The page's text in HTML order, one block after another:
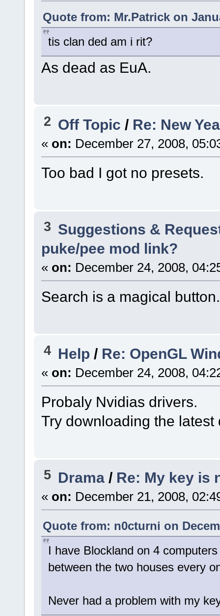
Quote from: Mr.Patrick on
tis clan ded am i rit?
As dead as EuA.
2 Off Topic / Re: New
« on: December 27, 2008,
Too bad I got no presets.
3 Suggestions &
puke/pee mod link?
« on: December 24, 2008,
Search is a magical button.
4 Help / Re: OpenGL
« on: December 24, 2008,
Probaly Nvidias drivers.
Try downloading the latest
5 Drama / Re: My key is
« on: December 21, 2008,
Quote from: n0cturni on
I have Blockland on 4
between the two houses every
Never had a problem with my